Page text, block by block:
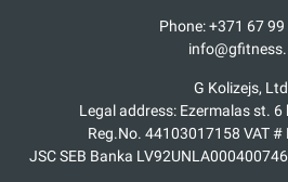
Phone: +371 67
G Kolizejs,
Legal address: Ezermalas st. 6
Reg.No. 44103017158 VAT
JSC SEB Banka